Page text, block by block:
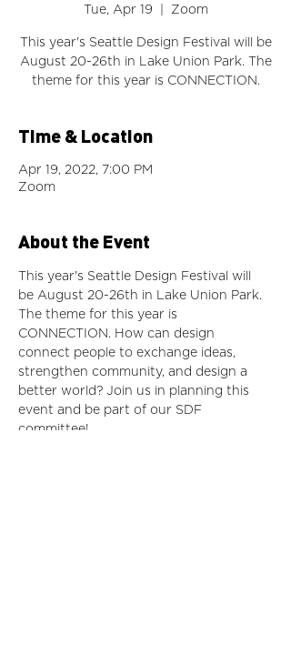
Tue, Apr 19 Zoom
This year's Seattle Design Festival will be
August 20-26th in Lake Union Park. The
theme for this year is CONNECTION.
Time & Location
Apr 19, 2022, 7:00 PM
Zoom
About the Event
This year's Seattle Design Festival will
be August 20-26th in Lake Union Park.
The theme for this year is
CONNECTION. How can design
connect people to exchange ideas,
strengthen community, and design a
better world? Join us in planning this
event and be part of our SDF
committee!